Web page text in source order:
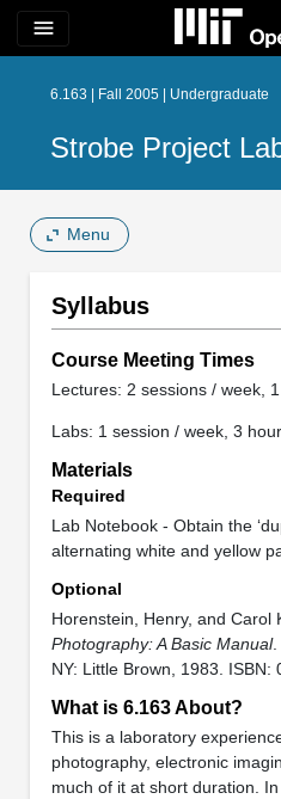
menu
6.163 | Fall 2005 | Undergraduate
Strobe Project
Menu
Syllabus
Course Meeting Times
Lectures: 2 sessions / week,
Labs: 1 session / week, 3
Materials
Required
Lab Notebook - Obtain the
alternating white and yellow
Optional
Horenstein, Henry, and Carol
Photography: A Basic Manual.
NY: Little Brown, 1983. ISBN:
What is 6.163 About?
This is a laboratory
photography, electronic
much of it at short duration.